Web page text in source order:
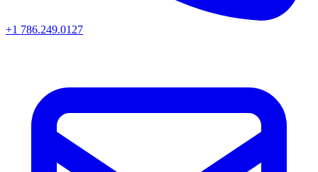
+1 786.249.0127